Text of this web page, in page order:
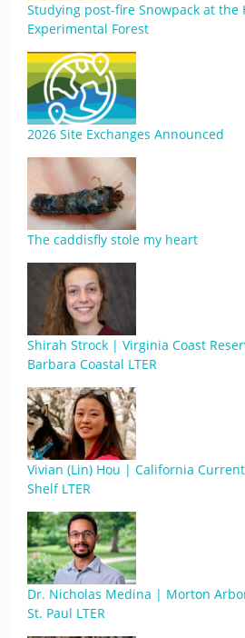
Studying post-fire Snowpack at the
Experimental Forest
2026 Site Exchanges Announced
The caddisfly stole my heart
Shirah Strock | Virginia Coast
Barbara Coastal LTER
Vivian (Lin) Hou | California
Shelf LTER
Dr. Nicholas Medina | Morton
St. Paul LTER